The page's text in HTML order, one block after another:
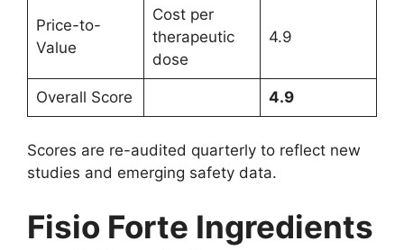
Price-to-
Value
Cost per
therapeutic
dose
4.9
Overall Score 4.9
Scores are re-audited quarterly to reflect new
studies and emerging safety data.
Fisio Forte Ingredients